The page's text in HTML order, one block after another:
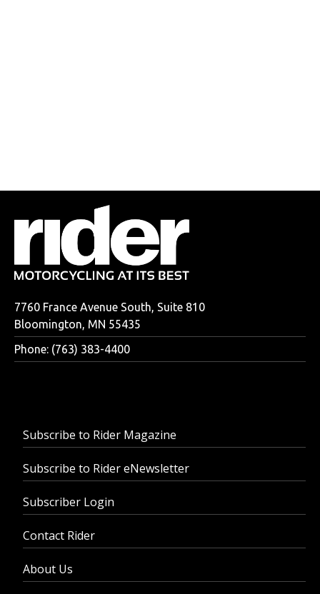
7760 France Avenue South, Suite 810
Bloomington, MN 55435
Phone: (763) 383-4400
Subscribe to Rider Magazine
Subscribe to Rider eNewsletter
Subscriber Login
Contact Rider
About Us